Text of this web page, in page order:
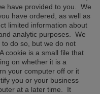
have provided to you. We
have ordered, as well as
limited information about
analytic purposes. We
do so, but we do not
cookie is a small file that
on whether it is a
your computer off or it
you or your business
at a later time. It